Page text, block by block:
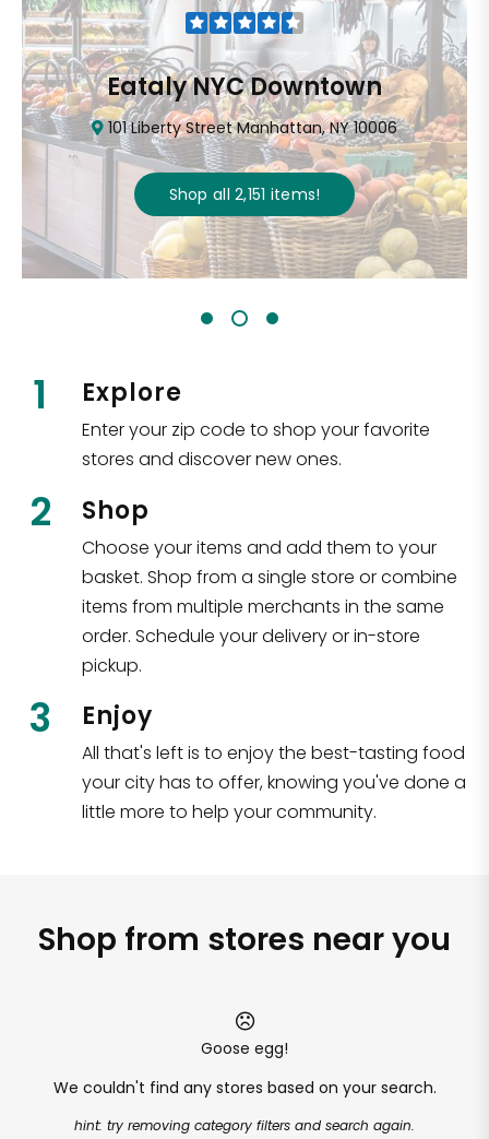
Eataly NYC Downtown
101 Liberty Street Manhattan, NY 10006
Shop all 2,151 items!
1 Explore
Enter your zip code to shop your favorite
stores and discover new ones.
2 Shop
Choose your items and add them to your
basket. Shop from a single store or combine
items from multiple merchants in the same
order. Schedule your delivery or in-store
pickup.
3 Enjoy
All that's left is to enjoy the best-tasting food
your city has to offer, knowing you've done a
little more to help your community.
Shop from stores near you
Goose egg!
We couldn't find any stores based on your search.
hint: try removing category filters and search again.